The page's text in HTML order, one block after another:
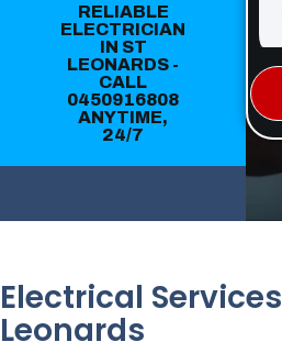
RELIABLE
ELECTRICIAN
IN ST
LEONARDS -
CALL
0450916808
ANYTIME,
24/7
Electrical
Leonards